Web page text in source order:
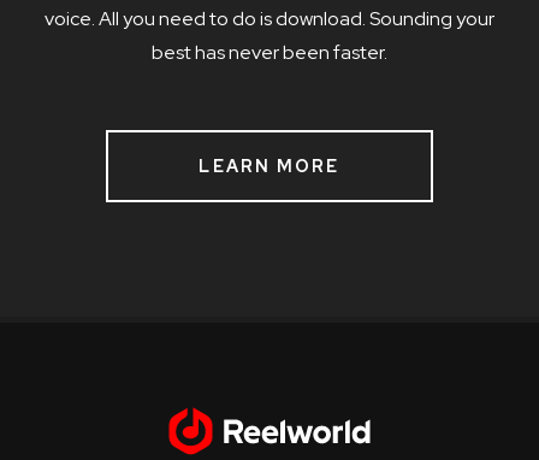
voice. All you need to do is download. Sounding your
best has never been faster.
LEARN MORE